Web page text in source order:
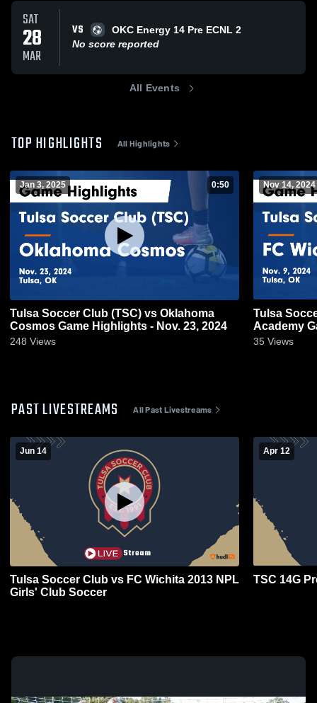
SAT
28
MAR
VS
OKC Energy 14 Pre ECNL 2
No score reported
All Events
TOP HIGHLIGHTS All Highlights
Jan 3, 2025 0:50
Tulsa Soccer Club (TSC) vs Oklahoma
Cosmos Game Highlights - Nov. 23, 2024
248 Views
Nov 14, 2024
Tulsa
Academy
35 Views
PAST LIVESTREAMS All Past Livestreams
Jun 14
Tulsa Soccer Club vs FC Wichita 2013 NPL
Girls' Club Soccer
Apr 12
TSC 14G